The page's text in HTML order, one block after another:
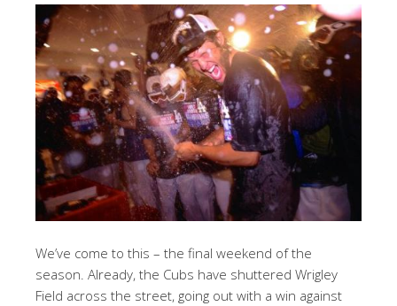
We’ve come to this – the final weekend of the
season. Already, the Cubs have shuttered Wrigley
Field across the street, going out with a win against